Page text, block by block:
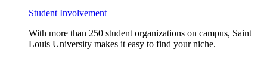
Student Involvement
With more than 250 student organizations on campus, Saint
Louis University makes it easy to find your niche.